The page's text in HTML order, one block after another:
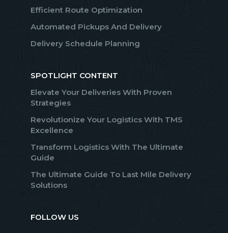
Efficient Route Optimization
Automated Pickups And Delivery
Delivery Schedule Planning
SPOTLIGHT CONTENT
Elevate Your Deliveries With Proven
Strategies
Revolutionize Your Logistics With TMS
Excellence
Transform Logistics With The Ultimate
Guide
The Ultimate Guide To Last Mile Delivery
Solutions
FOLLOW US